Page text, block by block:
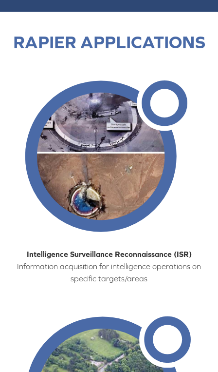
RAPIER APPLICATIONS
Intelligence Surveillance Reconnaissance (ISR)
Information acquisition for intelligence operations on
specific targets/areas